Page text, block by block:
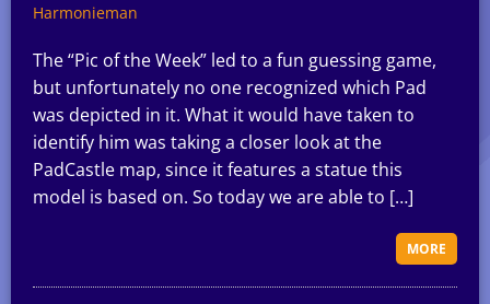
Harmonieman
The “Pic of the Week” led to a fun guessing game,
but unfortunately no one recognized which Pad
was depicted in it. What it would have taken to
identify him was taking a closer look at the
PadCastle map, since it features a statue this
model is based on. So today we are able to […]
MORE